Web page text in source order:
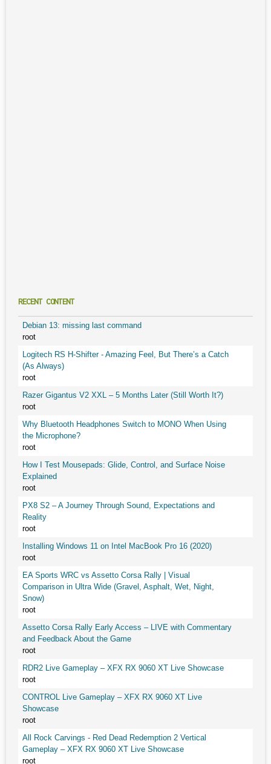
RECENT CONTENT
Debian 13: missing last command
root
Logitech RS H-Shifter - Amazing Feel, But There’s a Catch
(As Always)
root
Razer Gigantus V2 XXL – 5 Months Later (Still Worth It?)
root
Why Bluetooth Headphones Switch to MONO When Using
the Microphone?
root
How I Test Mousepads: Glide, Control, and Surface Noise
Explained
root
PX8 S2 – A Journey Through Sound, Expectations and
Reality
root
Installing Windows 11 on Intel MacBook Pro 16 (2020)
root
EA Sports WRC vs Assetto Corsa Rally | Visual
Comparison in Ultra Wide (Gravel, Asphalt, Wet, Night,
Snow)
root
Assetto Corsa Rally Early Access – LIVE with Commentary
and Feedback About the Game
root
RDR2 Live Gameplay – XFX RX 9060 XT Live Showcase
root
CONTROL Live Gameplay – XFX RX 9060 XT Live
Showcase
root
All Rock Carvings - Red Dead Redemption 2 Vertical
Gameplay – XFX RX 9060 XT Live Showcase
root